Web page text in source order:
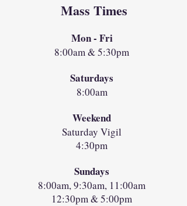
Mass Times
Mon - Fri
8:00am & 5:30pm
Saturdays
8:00am
Weekend
Saturday Vigil
4:30pm
Sundays
8:00am, 9:30am, 11:00am
12:30pm & 5:00pm